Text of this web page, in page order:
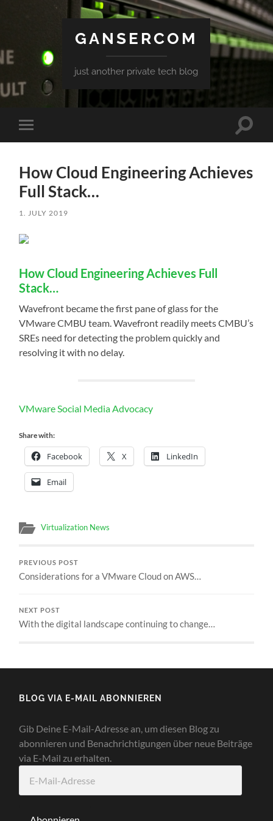
GANSERCOM
just another private tech blog
Toggle
mobile
Toggle
How Cloud Engineering Achieves
Full Stack…
1. JULY 2019
How Cloud Engineering Achieves Full
Stack…
Wavefront became the first pane of glass for the
VMware CMBU team. Wavefront readily meets CMBU’s
SREs need for detecting the problem quickly and
resolving it with no delay.
VMware Social Media Advocacy
Share with:
Facebook X LinkedIn
Email
Virtualization News
PREVIOUS POST
Considerations for a VMware Cloud on AWS…
NEXT POST
With the digital landscape continuing to change…
BLOG VIA E-MAIL ABONNIEREN
Gib Deine E-Mail-Adresse an, um diesen Blog zu
abonnieren und Benachrichtigungen über neue Beiträge
via E-Mail zu erhalten.
Mail-